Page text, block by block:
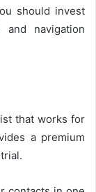
should invest
navigation
that works for
a premium